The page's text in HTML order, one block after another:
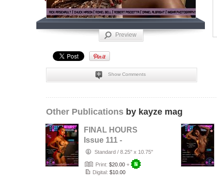
Preview
Show Comments
Other Publications by kayze mag
FINAL HOURS
Issue 111 -
LAINAH SCOTT -
KAYZE
MAGAZINE
Standard / 8.25" x 10.75"
Print: $20.00 +
Digital: $10.00